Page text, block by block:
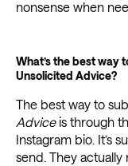
nonsense when
What’s the best way
Unsolicited Advice?
The best way to
Adviceis through
Instagram bio. It’s
send. They